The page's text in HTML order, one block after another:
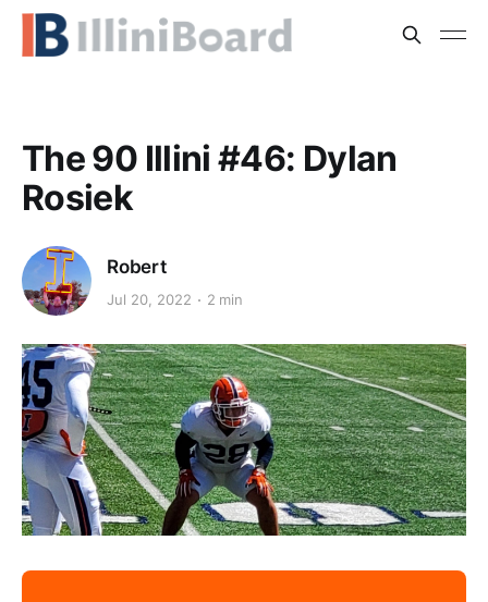
The 90 Illini #46: Dylan
Rosiek
Robert
Jul 20, 2022 2 min